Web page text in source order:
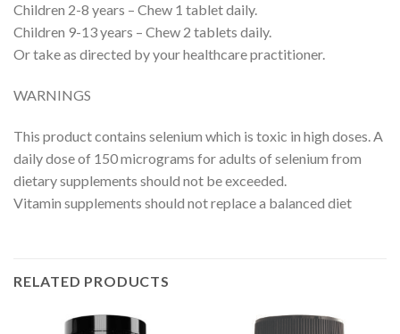
Children 2-8 years – Chew 1 tablet daily.
Children 9-13 years – Chew 2 tablets daily.
Or take as directed by your healthcare practitioner.
WARNINGS
This product contains selenium which is toxic in high doses. A
daily dose of 150 micrograms for adults of selenium from
dietary supplements should not be exceeded.
Vitamin supplements should not replace a balanced diet
RELATED PRODUCTS